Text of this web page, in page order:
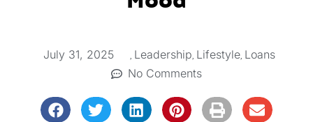
July 31, 2025 , Leadership, Lifestyle, Loans
No Comments